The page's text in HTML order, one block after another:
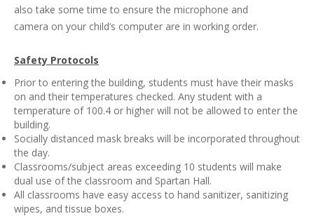
also take some time to ensure the microphone and
camera on your child’s computer are in working order.
Safety Protocols
Prior to entering the building, students must have their masks
on and their temperatures checked. Any student with a
temperature of 100.4 or higher will not be allowed to enter the
building.
Socially distanced mask breaks will be incorporated throughout
the day.
Classrooms/subject areas exceeding 10 students will make
dual use of the classroom and Spartan Hall.
All classrooms have easy access to hand sanitizer, sanitizing
wipes, and tissue boxes.